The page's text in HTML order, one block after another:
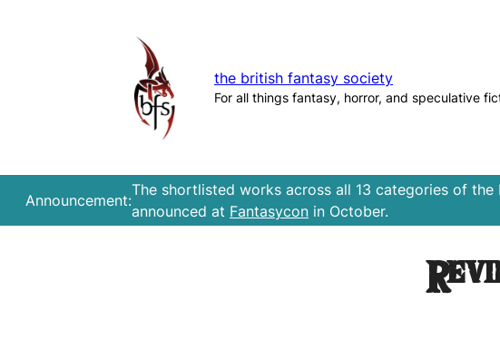
the british fantasy society
For all things fantasy, horror, and speculative
Announcement:
The shortlisted works across all 13 categories of the
announced at Fantasycon in October.